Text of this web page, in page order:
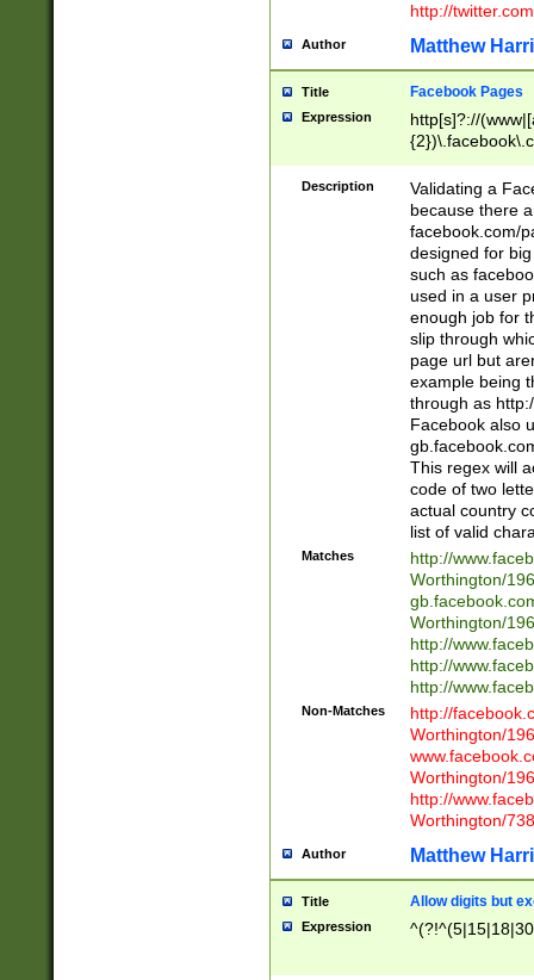
http://
Author Matthew
Title Facebook Pages
Expression
http[s]?://
9\.-]+)[/]?$
Description
Validating a
because there
facebook.com/
designed for
such as
used in a user
enough job for
slip through
page url but
example being
through as
Facebook also
This regex will
code of two
actual country
list of valid
Matches
http://
Worthington/
Worthington/
http://
http://
http://
Non-Matches
http://
Worthington/
Worthington/
http://
Worthington/
Author Matthew
Title Allow digits but
Expression